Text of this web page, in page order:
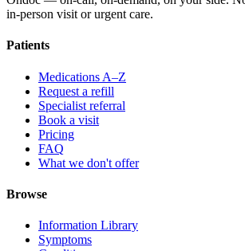
in-person visit or urgent care.
Patients
Medications A–Z
Request a refill
Specialist referral
Book a visit
Pricing
FAQ
What we don't offer
Browse
Information Library
Symptoms